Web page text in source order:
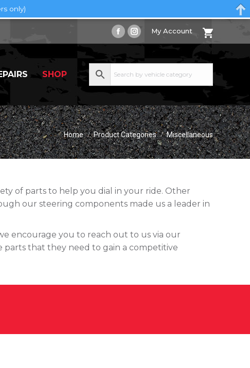
Facebook
opens
in
window
Instagram
opens
in
window
My Account
SHOP
You are here:
Home Product Categories Miscellaneous
of parts to help you dial in your ride. Other
our steering components made us a leader in
encourage you to reach out to us via our
that they need to gain a competitive
only)